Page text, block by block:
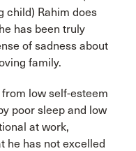
child) Rahim does
has been truly
of sadness about
family.
low self-esteem
poor sleep and low
at work,
he has not excelled